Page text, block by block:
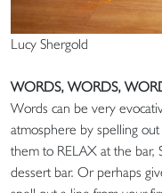
Lucy Shergold
WORDS, WORDS,
Words can be very
atmosphere by spelling
them to RELAX at the bar,
dessert bar. Or perhaps